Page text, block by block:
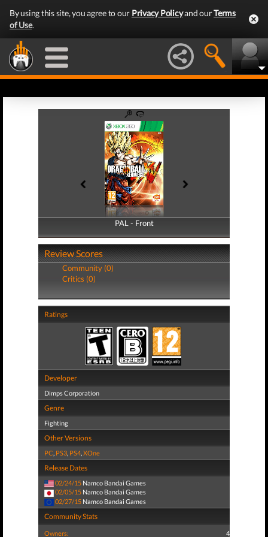
By using this site, you agree to our Privacy Policyand ourTerms
of Use.
PAL - Front
PAL - Back
Review Scores
Community (0)
Critics (0)
Ratings
Developer
Dimps Corporation
Genre
Fighting
Other Versions
PC, PS3, PS4,XOne
Release Dates
02/24/15 Namco Bandai Games
02/05/15 Namco Bandai Games
02/27/15 Namco Bandai Games
Community Stats
Owners: 4